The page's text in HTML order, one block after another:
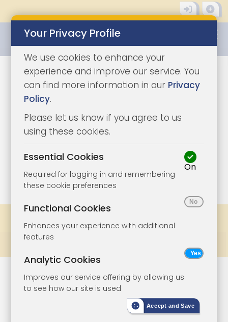
1/11
Lot 98
House In Need
Of Improvement
Your Privacy Profile
We use cookies to enhance your
experience and improve our service. You
can find more information in our Privacy
Policy.
Please let us know if you agree to us
using these cookies.
Essential Cookies
Required for logging in and remembering
these cookie preferences
On
Functional Cookies
Enhances your experience with additional
features
Analytic Cookies
Improves our service offering by allowing us
to see how our site is used
Accept and Save